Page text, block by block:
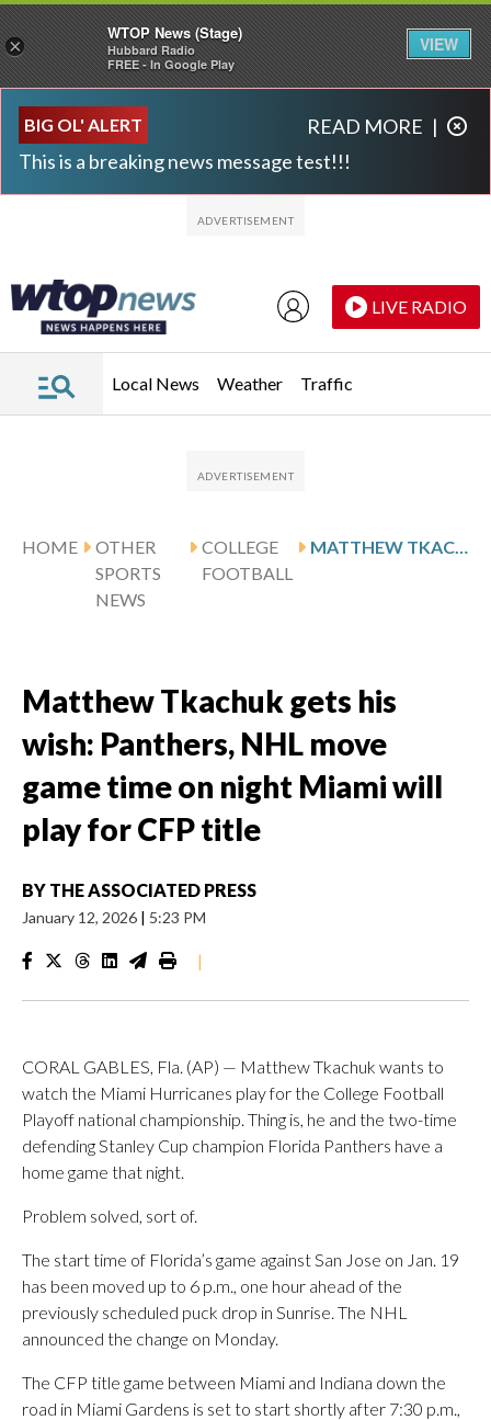
BIG OL' ALERT
This is a breaking news message test!!!
READ MORE |
LIVE RADIO
Local News Weather Traffic
HOME
OTHER
SPORTS
NEWS
COLLEGE
FOOTBALL
MATTHEW TKACHUK GETS HIS WISH: PANTHERS, NHL MOVE GAME TIME ON NIGHT MIAMI WILL PLAY FOR CFP TITLE
Matthew Tkachuk gets his
wish: Panthers, NHL move
game time on night Miami will
play for CFP title
BY THE ASSOCIATED PRESS
January 12, 2026 | 5:23 PM
|
CORAL GABLES, Fla. (AP) — Matthew Tkachuk wants to
watch the Miami Hurricanes play for the College Football
Playoff national championship. Thing is, he and the two-time
defending Stanley Cup champion Florida Panthers have a
home game that night.
Problem solved, sort of.
The start time of Florida’s game against San Jose on Jan. 19
has been moved up to 6 p.m., one hour ahead of the
previously scheduled puck drop in Sunrise. The NHL
announced the change on Monday.
The CFP title game between Miami and Indiana down the
road in Miami Gardens is set to start shortly after 7:30 p.m.,
×
WTOP News (Stage)
Hubbard Radio
FREE - In Google Play
VIEW